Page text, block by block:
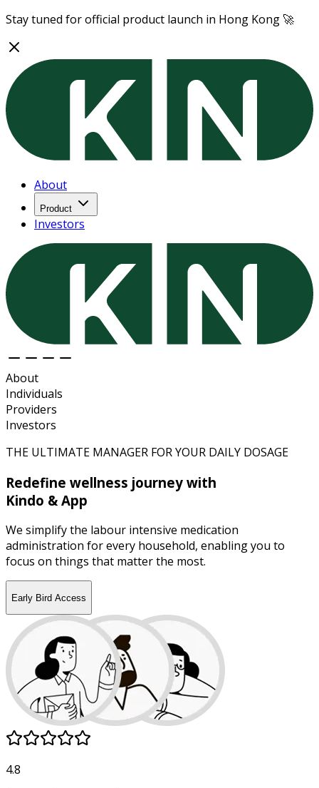
Stay tuned for official product launch in Hong Kong 🚀
About
Product
Investors
About
Individuals
Providers
Investors
THE ULTIMATE MANAGER FOR YOUR DAILY DOSAGE
Redefine wellness journey with
Kindo & App
We simplify the labour intensive medication
administration for every household, enabling you to
focus on things that matter the most.
Early Bird Access
4.8